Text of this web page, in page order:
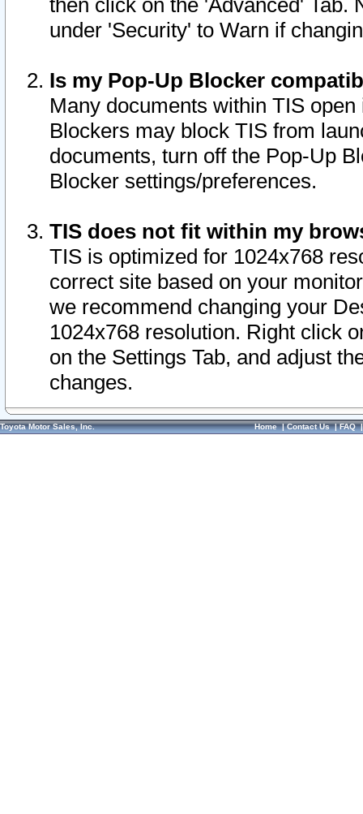
then click on the 'Advanced' Tab.
under 'Security' to Warn if
Is my Pop-Up Blocker
Many documents within TIS
Blockers may block TIS from
documents, turn off the Pop-Up
Blocker settings/preferences.
TIS does not fit within my
TIS is optimized for 1024x768
correct site based on your
we recommend changing your
1024x768 resolution. Right click
on the Settings Tab, and adjust
changes.
Toyota Motor Sales, Inc. Home|Contact Us|FAQ